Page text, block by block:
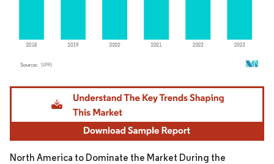
Image © Mordor Intelligence. Reuse requires attribution under CC BY 4.0.
North America to Dominate the Market During the